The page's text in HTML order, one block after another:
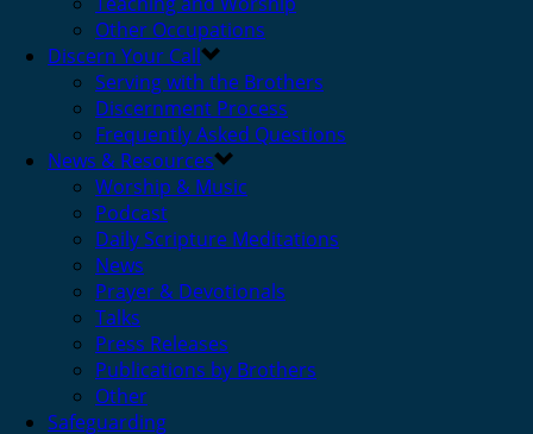
Other Occupations
Discern Your Call
Serving with the Brothers
Discernment Process
Frequently Asked Questions
News & Resources
Worship & Music
Podcast
Daily Scripture Meditations
News
Prayer & Devotionals
Talks
Press Releases
Publications by Brothers
Other
Safeguarding